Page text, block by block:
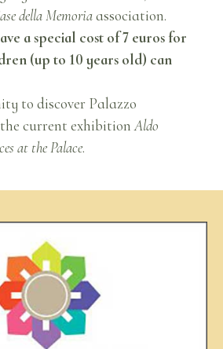
della Memoriaassociation.
a special cost of 7 euros for
(up to 10 years old) can
to discover Palazzo
current exhibitionAldo
at the Palace.